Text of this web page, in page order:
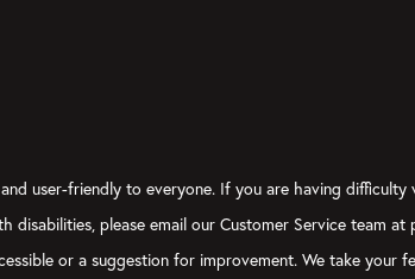
user-friendly to everyone. If you are having
please email our Customer Service team
or a suggestion for improvement. We take your